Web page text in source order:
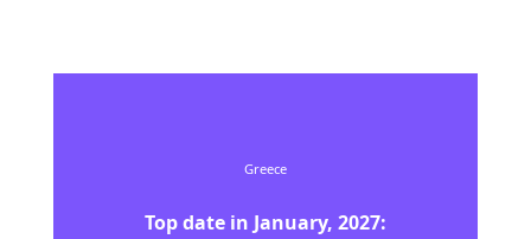
Greece
Top date in January, 2027: